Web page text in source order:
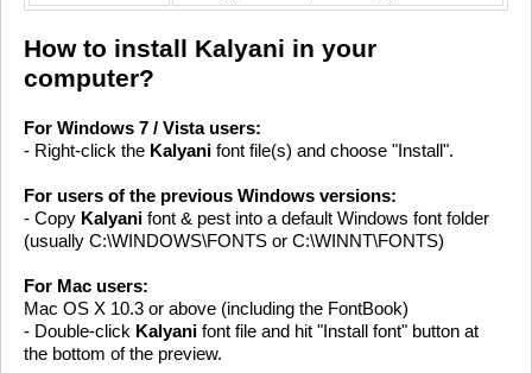
How to install Kalyani in your
computer?
For Windows 7 / Vista users:
- Right-click the Kalyani font file(s) and choose "Install".
For users of the previous Windows versions:
- Copy Kalyani font & pest into a default Windows font folder
(usually C:\WINDOWS\FONTS or C:\WINNT\FONTS)
For Mac users:
Mac OS X 10.3 or above (including the FontBook)
- Double-click Kalyani font file and hit "Install font" button at
the bottom of the preview.